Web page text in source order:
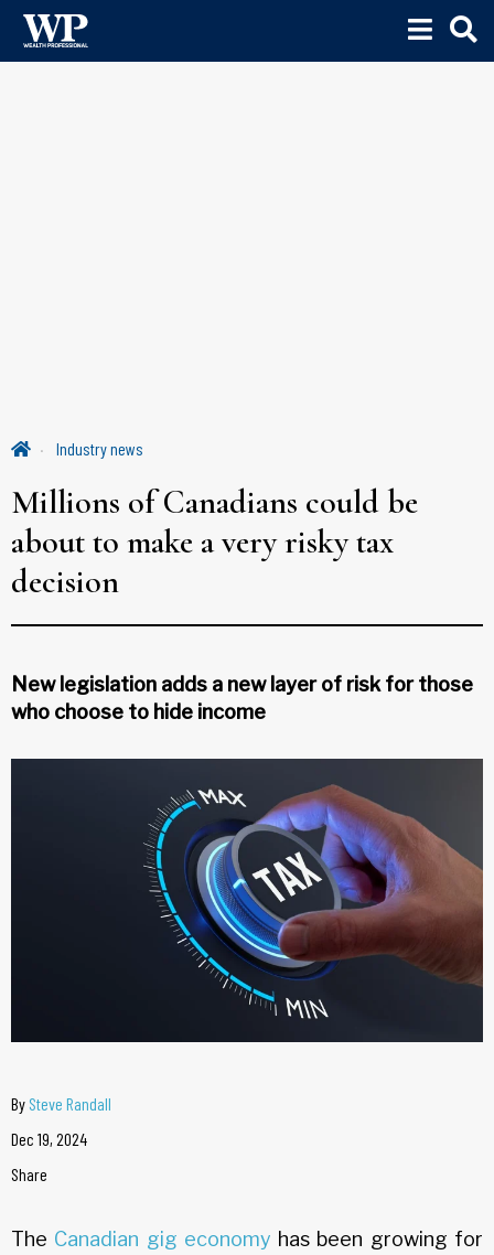
Industry news
Millions of Canadians could be
about to make a very risky tax
decision
New legislation adds a new layer of risk for those
who choose to hide income
By Steve Randall
Dec 19, 2024
Share
The Canadian gig economy has been growing for